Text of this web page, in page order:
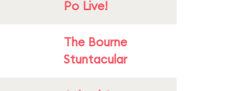
Po Live!
The Bourne
Stuntacular